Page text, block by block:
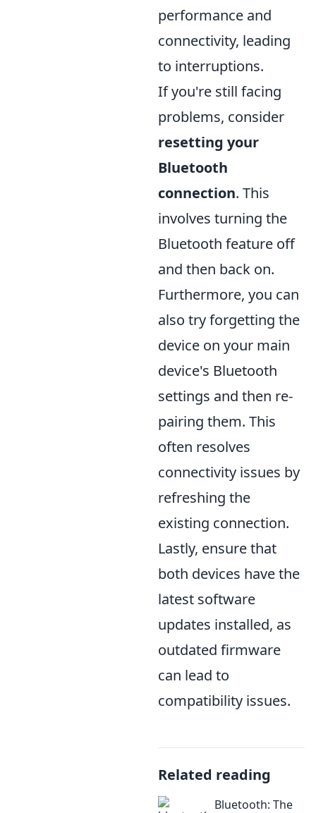
performance and
connectivity, leading
to interruptions.
If you're still facing
problems, consider
resetting your
Bluetooth
connection. This
involves turning the
Bluetooth feature off
and then back on.
Furthermore, you can
also try forgetting the
device on your main
device's Bluetooth
settings and then re-
pairing them. This
often resolves
connectivity issues by
refreshing the
existing connection.
Lastly, ensure that
both devices have the
latest software
updates installed, as
outdated firmware
can lead to
compatibility issues.
Related reading
Bluetooth: The